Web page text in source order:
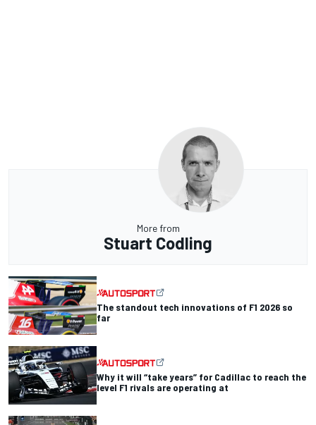
More from
Stuart Codling
The standout tech innovations of F1 2026 so
far
Why it will “take years” for Cadillac to reach the
level F1 rivals are operating at